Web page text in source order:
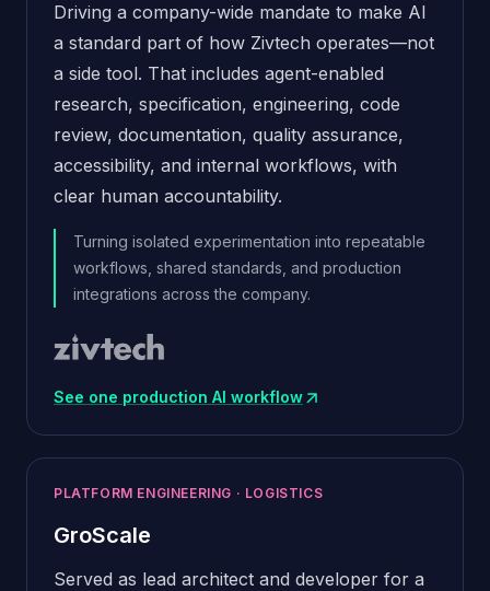
Driving a company-wide mandate to make AI
a standard part of how Zivtech operates—not
a side tool. That includes agent-enabled
research, specification, engineering, code
review, documentation, quality assurance,
accessibility, and internal workflows, with
clear human accountability.
Turning isolated experimentation into repeatable
workflows, shared standards, and production
integrations across the company.
See one production AI workflow
(opens in new window)
PLATFORM ENGINEERING · LOGISTICS
GroScale
Served as lead architect and developer for a